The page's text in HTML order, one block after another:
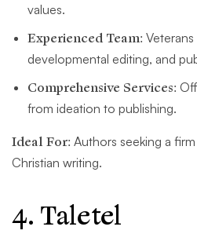
values.
Experienced Team:
developmental editing, and
Comprehensive Services:
from ideation to publishing.
Ideal For: Authors seeking a
Christian writing.
4. Taletel